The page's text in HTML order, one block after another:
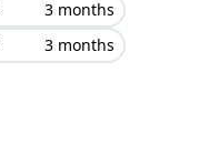
April 20, 2024
3 months
3 months